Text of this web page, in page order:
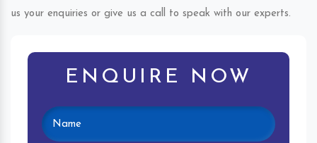
us your enquiries or give us a call to speak with our experts.
ENQUIRE NOW